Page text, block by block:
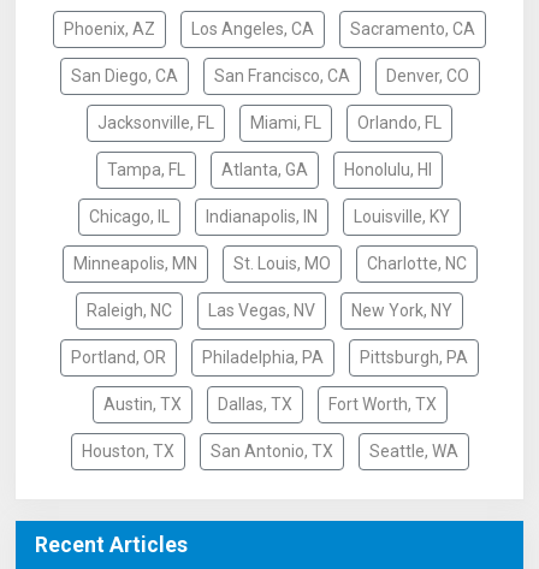
Phoenix, AZ Los Angeles, CA Sacramento, CA
San Diego, CA San Francisco, CA Denver, CO
Jacksonville, FL Miami, FL Orlando, FL
Tampa, FL Atlanta, GA Honolulu, HI
Chicago, IL Indianapolis, IN Louisville, KY
Minneapolis, MN St. Louis, MO Charlotte, NC
Raleigh, NC Las Vegas, NV New York, NY
Portland, OR Philadelphia, PA Pittsburgh, PA
Austin, TX Dallas, TX Fort Worth, TX
Houston, TX San Antonio, TX Seattle, WA
Recent Articles